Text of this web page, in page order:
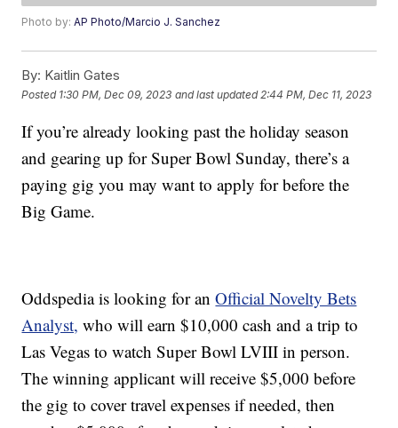
Photo by:AP Photo/Marcio J. Sanchez
By: Kaitlin Gates
Posted 1:30 PM, Dec 09, 2023 and last updated 2:44 PM, Dec 11, 2023
If you’re already looking past the holiday season
and gearing up for Super Bowl Sunday, there’s a
paying gig you may want to apply for before the
Big Game.
Oddspedia is looking for anOfficial Novelty Bets
Analyst, who will earn $10,000 cash and a trip to
Las Vegas to watch Super Bowl LVIII in person.
The winning applicant will receive $5,000 before
the gig to cover travel expenses if needed, then